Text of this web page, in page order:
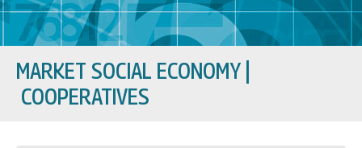
MARKET SOCIAL ECONOMY
COOPERATIVES